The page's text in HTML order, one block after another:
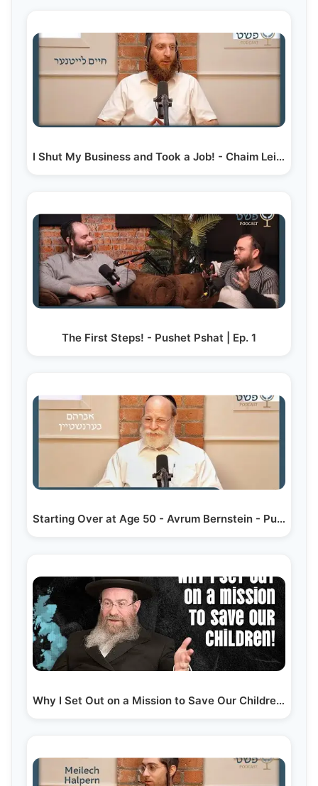
I Shut My Business and Took a Job! - Chaim Leitner -…
The First Steps! - Pushet Pshat | Ep. 1
Starting Over at Age 50 - Avrum Bernstein - Pushet…
Why I Set Out on a Mission to Save Our Children! -…